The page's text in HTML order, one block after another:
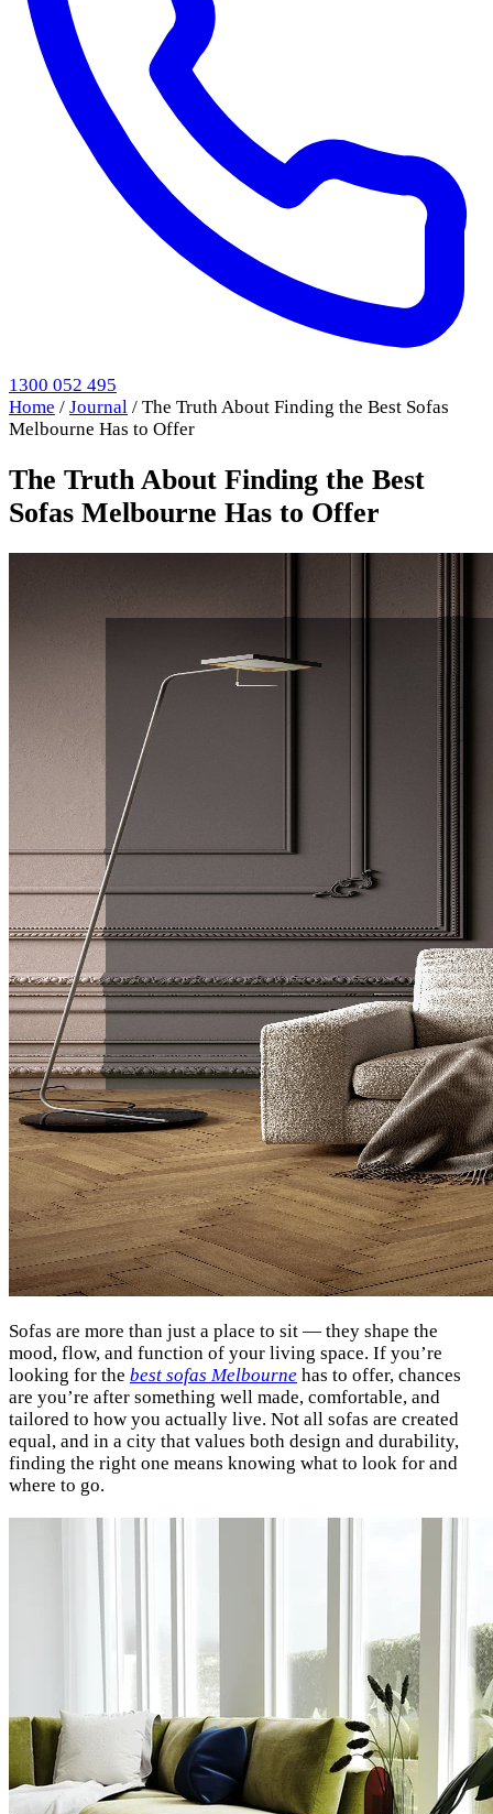
1300 052 495
Home / Journal / The Truth About Finding the Best Sofas
Melbourne Has to Offer
The Truth About Finding the Best
Sofas Melbourne Has to Offer
Sofas are more than just a place to sit — they shape the
mood, flow, and function of your living space. If you’re
looking for the best sofas Melbourne has to offer, chances
are you’re after something well made, comfortable, and
tailored to how you actually live. Not all sofas are created
equal, and in a city that values both design and durability,
finding the right one means knowing what to look for and
where to go.